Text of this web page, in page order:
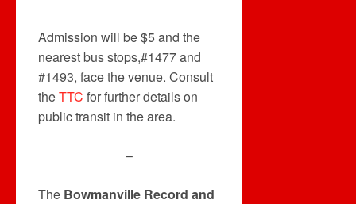
Admission will be $5 and the
nearest bus stops,#1477 and
#1493, face the venue. Consult
theTTC for further details on
public transit in the area.
–
The Bowmanville Record and